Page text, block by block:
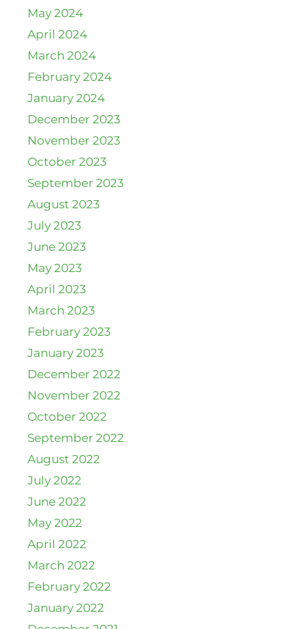
May 2024
April 2024
March 2024
February 2024
January 2024
December 2023
November 2023
October 2023
September 2023
August 2023
July 2023
June 2023
May 2023
April 2023
March 2023
February 2023
January 2023
December 2022
November 2022
October 2022
September 2022
August 2022
July 2022
June 2022
May 2022
April 2022
March 2022
February 2022
January 2022